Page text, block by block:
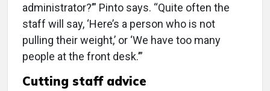
administrator?’” Pinto says. “Quite often the
staff will say, ‘Here’s a person who is not
pulling their weight,’ or ‘We have too many
people at the front desk.’”
Cutting staff advice